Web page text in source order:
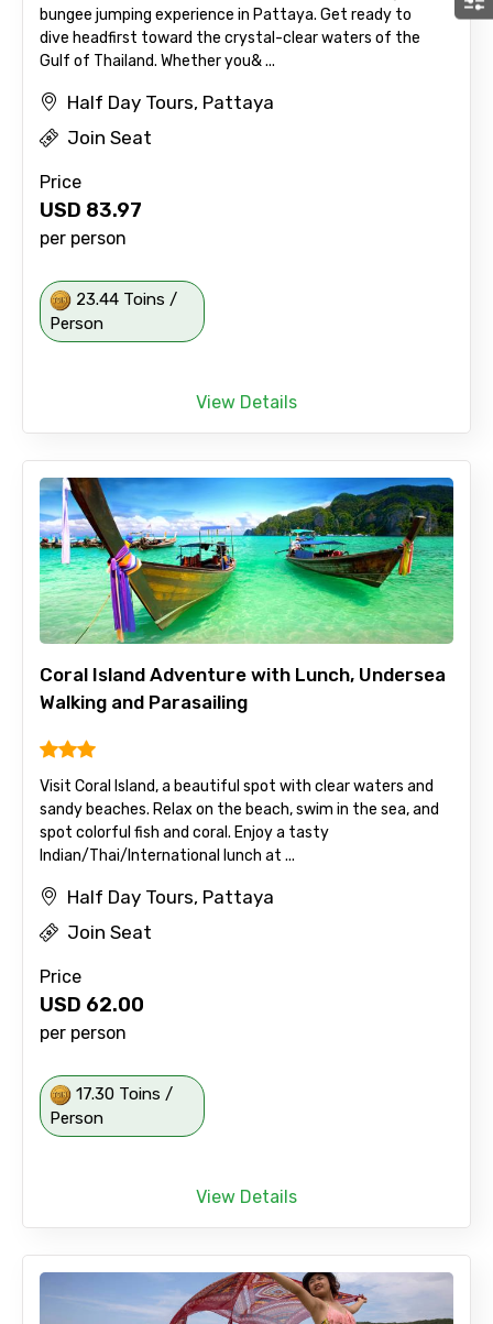
bungee jumping experience in Pattaya. Get ready to
dive headfirst toward the crystal-clear waters of the
Gulf of Thailand. Whether you& ...
Half Day Tours, Pattaya
Join Seat
Price
USD 83.97
per person
23.44 Toins /
Person
View Details
Coral Island Adventure with Lunch, Undersea
Walking and Parasailing
Visit Coral Island, a beautiful spot with clear waters and
sandy beaches. Relax on the beach, swim in the sea, and
spot colorful fish and coral. Enjoy a tasty
Indian/Thai/International lunch at ...
Half Day Tours, Pattaya
Join Seat
Price
USD 62.00
per person
17.30 Toins /
Person
View Details